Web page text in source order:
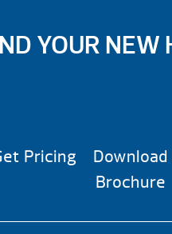
YOUR NEW
Pricing
Download
Brochure